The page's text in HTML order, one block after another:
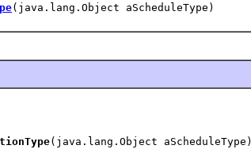
(java.lang.Object aScheduleType)
(java.lang.Object aScheduleType)